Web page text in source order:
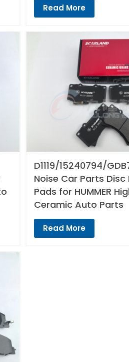
Read More
D1119/15240794/
Noise Car Parts Disc
Pads for HUMMER
Ceramic Auto Parts
Read More